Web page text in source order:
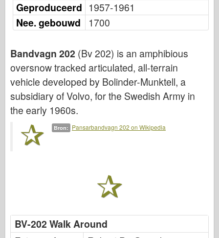
AZ-model
Zwarte Hond
Cyber-Hobby
Dnepromodel
Dragon
Eduard
E.T. Model
Fijne mallen
Krachten van Moed
IBG-modellen
Geproduceerd 1957-1961
Nee. gebouwd
1700
Bandvagn 202 (Bv 202) is an amphibious
oversnow tracked articulated, all-terrain
vehicle developed by Bolinder-Munktell, a
subsidiary of Volvo, for the Swedish Army in
the early 1960s.
Bron: Pansarbandvagn 202 on Wikipedia
BV-202 Walk Around